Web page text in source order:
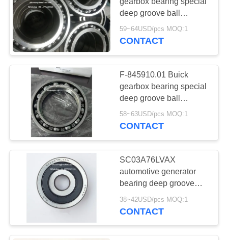
Automotive
Generator Bearings
20
Automotive Clutch
Release Bearings
deep groove ball
bearing 66*110*22mm ​
59~64USD/pcs MOQ:1
CONTACT
F-845910.01 Buick
gearbox bearing special
deep groove ball
bearing 70*105*19.5mm ​
58~63USD/pcs MOQ:1
CONTACT
SC03A76LVAX
automotive generator
bearing deep groove
ball bearing
17*62*21mm ​
38~42USD/pcs MOQ:1
CONTACT